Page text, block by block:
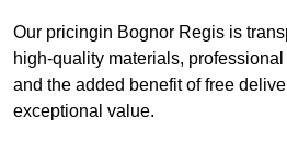
Our pricingin Bognor Regis is
high-quality materials,
and the added benefit of free
exceptional value.